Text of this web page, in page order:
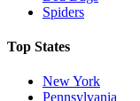
Spiders
Top States
New York
Pennsylvania